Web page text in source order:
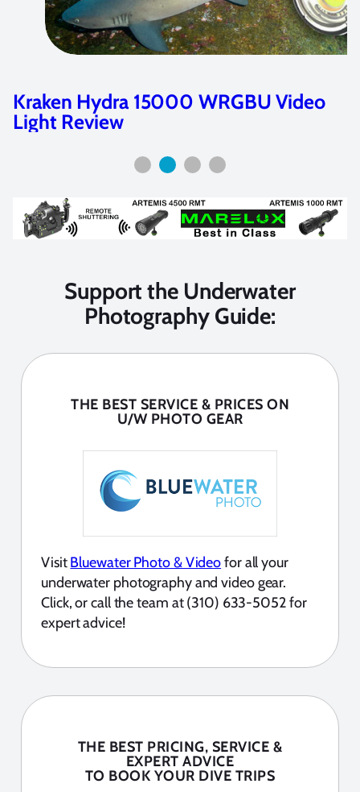
Kraken Hydra 4000 & 6000 WRGBU
Video Light Review
Support the Underwater
Photography Guide:
THE BEST SERVICE & PRICES ON
U/W PHOTO GEAR
VisitBluewater Photo & Videofor all your
underwater photography and video gear.
Click, or call the team at (310) 633-5052 for
expert advice!
THE BEST PRICING, SERVICE &
EXPERT ADVICE
TO BOOK YOUR DIVE TRIPS